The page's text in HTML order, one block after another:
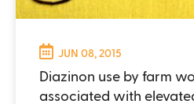
JUN 08, 2015
Diazinon use by farm
associated with